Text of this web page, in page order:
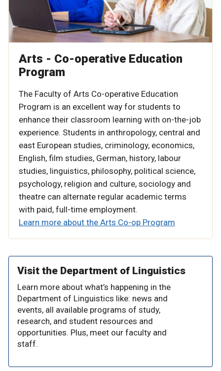
Arts - Co-operative Education
Program
The Faculty of Arts Co-operative Education
Program is an excellent way for students to
enhance their classroom learning with on-the-job
experience. Students in anthropology, central and
east European studies, criminology, economics,
English, film studies, German, history, labour
studies, linguistics, philosophy, political science,
psychology, religion and culture, sociology and
theatre can alternate regular academic terms
with paid, full-time employment.
Learn more about the Arts Co-op Program
Visit the Department of Linguistics
Learn more about what’s happening in the
Department of Linguistics like: news and
events, all available programs of study,
research, and student resources and
opportunities. Plus, meet our faculty and
staff.